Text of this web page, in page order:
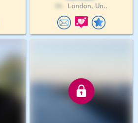
London, Un..